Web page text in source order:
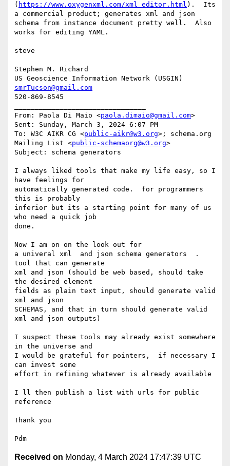
( https://www.oxygenxml.com/xml_editor.html ).  Its
a commercial product; generates xml and json
schema from instance document pretty well.  Also
works for editing YAML.
steve
Stephen M. Richard
smrTucson@gmail.com
520-869-8545
From: Paola Di Maio <paola.dimaio@gmail.com>
Sent: Sunday, March 3, 2024 6:07 PM
To: W3C AIKR CG <public-aikr@w3.org>; schema.org
Mailing List <public-schemaorg@w3.org>
Subject: schema generators
I always liked tools that make my life easy, so I
have feelings for
automatically generated code.  for programmers
this is probably
inferior but its a starting point for many of us
who need a quick job
done.
Now I am on on the look out for
a univeral xml  and json schema generators  .
tool that can generate
xml and json (should be web based, should take
the desired element
fields as plain text input, should generate valid
xml and json
SCHEMAS, and that in turn should generate valid
xml and json outputs)
I suspect these tools may already exist somewhere
in the universe and
I would be grateful for pointers,  if necessary I
can invest some
effort in refining whatever is already available
I ll then publish a list with urls for public
reference
Thank you
Received on Monday, 4 March 2024 17:47:39 UTC